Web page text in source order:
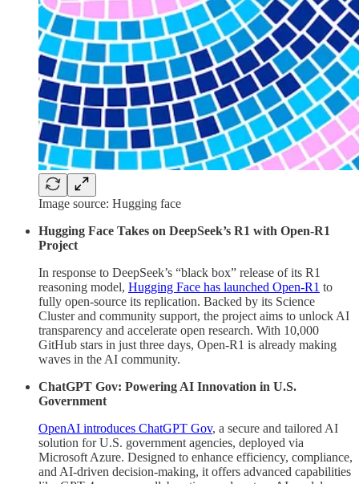
Image source: Hugging face
Hugging Face Takes on DeepSeek’s R1 with Open-R1
Project
In response to DeepSeek’s “black box” release of its R1
reasoning model, Hugging Face has launched Open-R1 to
fully open-source its replication. Backed by its Science
Cluster and community support, the project aims to unlock AI
transparency and accelerate open research. With 10,000
GitHub stars in just three days, Open-R1 is already making
waves in the AI community.
ChatGPT Gov: Powering AI Innovation in U.S.
Government
OpenAI introduces ChatGPT Gov, a secure and tailored AI
solution for U.S. government agencies, deployed via
Microsoft Azure. Designed to enhance efficiency, compliance,
and AI-driven decision-making, it offers advanced capabilities